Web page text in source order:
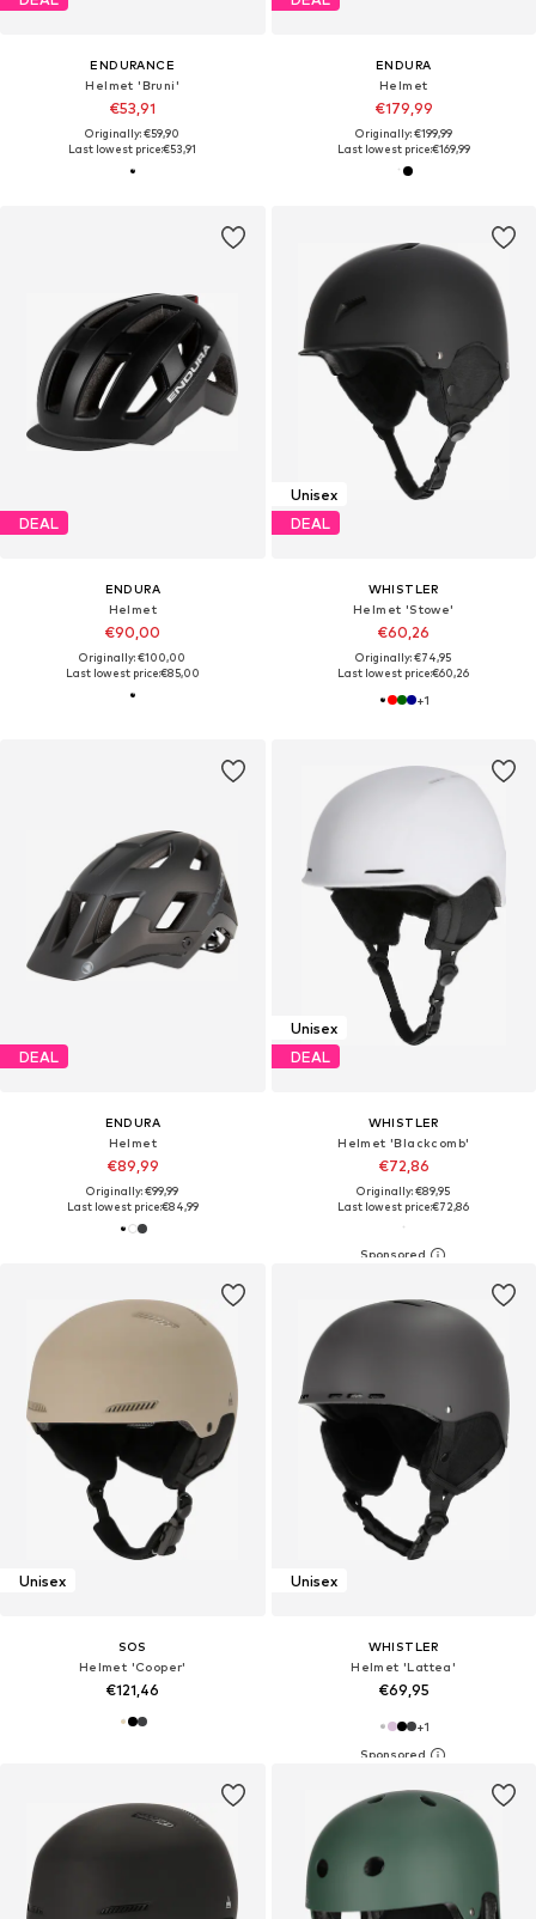
ENDURANCE
Helmet 'Bruni'
€53,91
Originally: €59,90
Last lowest price:€53,91
ENDURA
Helmet
€179,99
Originally: €199,99
Last lowest price:€169,99
DEAL
ENDURA
Helmet
€90,00
Originally: €100,00
Last lowest price:€85,00
Unisex
DEAL
WHISTLER
Helmet 'Stowe'
€60,26
Originally: €74,95
Last lowest price:€60,26
+1
DEAL
ENDURA
Helmet
€89,99
Originally: €99,99
Last lowest price:€84,99
Unisex
DEAL
WHISTLER
Helmet 'Blackcomb'
€72,86
Originally: €89,95
Last lowest price:€72,86
Unisex
SOS
Helmet 'Cooper'
€121,46
Unisex
WHISTLER
Helmet 'Lattea'
€69,95
+1